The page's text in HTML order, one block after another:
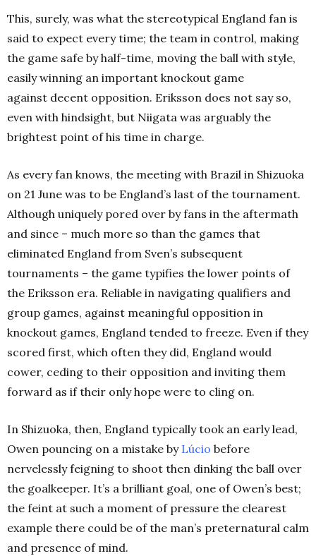
This, surely, was what the stereotypical England fan is
said to expect every time; the team in control, making
the game safe by half-time, moving the ball with style,
easily winning an important knockout game
against decent opposition. Eriksson does not say so,
even with hindsight, but Niigata was arguably the
brightest point of his time in charge.
As every fan knows, the meeting with Brazil in Shizuoka
on 21 June was to be England’s last of the tournament.
Although uniquely pored over by fans in the aftermath
and since – much more so than the games that
eliminated England from Sven’s subsequent
tournaments – the game typifies the lower points of
the Eriksson era. Reliable in navigating qualifiers and
group games, against meaningful opposition in
knockout games, England tended to freeze. Even if they
scored first, which often they did, England would
cower, ceding to their opposition and inviting them
forward as if their only hope were to cling on.
In Shizuoka, then, England typically took an early lead,
Owen pouncing on a mistake by Lúcio before
nervelessly feigning to shoot then dinking the ball over
the goalkeeper. It’s a brilliant goal, one of Owen’s best;
the feint at such a moment of pressure the clearest
example there could be of the man’s preternatural calm
and presence of mind.